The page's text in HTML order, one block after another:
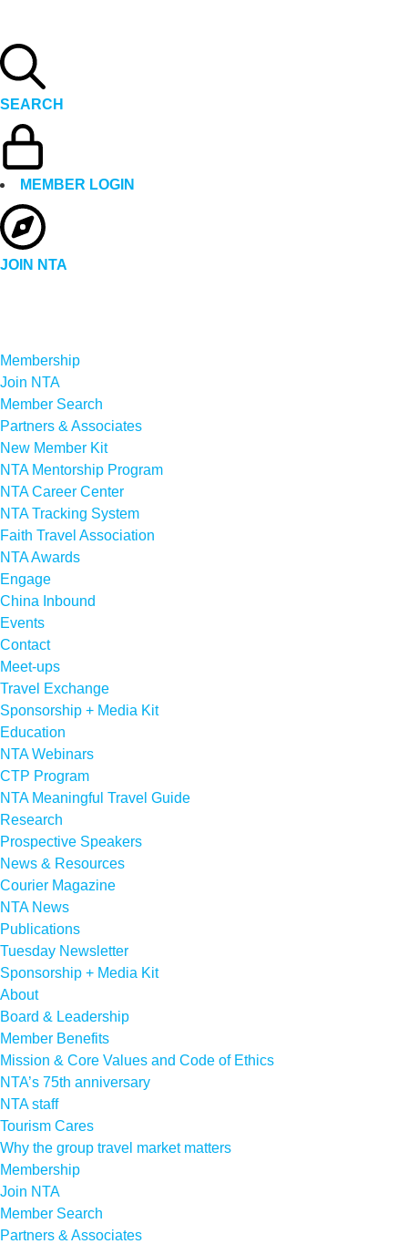
SEARCH
MEMBER LOGIN
JOIN NTA
Membership
Join NTA
Member Search
Partners & Associates
New Member Kit
NTA Mentorship Program
NTA Career Center
NTA Tracking System
Faith Travel Association
NTA Awards
Engage
China Inbound
Events
Contact
Meet-ups
Travel Exchange
Sponsorship + Media Kit
Education
NTA Webinars
CTP Program
NTA Meaningful Travel Guide
Research
Prospective Speakers
News & Resources
Courier Magazine
NTA News
Publications
Tuesday Newsletter
Sponsorship + Media Kit
About
Board & Leadership
Member Benefits
Mission & Core Values and Code of Ethics
NTA’s 75th anniversary
NTA staff
Tourism Cares
Why the group travel market matters
Membership
Join NTA
Member Search
Partners & Associates